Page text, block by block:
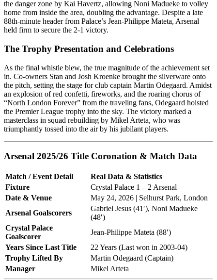
the danger zone by Kai Havertz, allowing Noni Madueke to volley
home from inside the area, doubling the advantage. Despite a late
88th-minute header from Palace’s Jean-Philippe Mateta, Arsenal
held firm to secure the 2-1 victory.
The Trophy Presentation and Celebrations
As the final whistle blew, the true magnitude of the achievement set
in. Co-owners Stan and Josh Kroenke brought the silverware onto
the pitch, setting the stage for club captain Martin Odegaard. Amidst
an explosion of red confetti, fireworks, and the roaring chorus of
“North London Forever” from the traveling fans, Odegaard hoisted
the Premier League trophy into the sky. The victory marked a
masterclass in squad rebuilding by Mikel Arteta, who was
triumphantly tossed into the air by his jubilant players.
Arsenal 2025/26 Title Coronation & Match Data
Match / Event Detail
Real Data & Statistics
Fixture
Crystal Palace 1 – 2 Arsenal
Date & Venue
May 24, 2026 | Selhurst Park, London
Arsenal Goalscorers
Gabriel Jesus (41′), Noni Madueke
(48′)
Crystal Palace
Goalscorer
Jean-Philippe Mateta (88′)
Years Since Last Title
22 Years (Last won in 2003-04)
Trophy Lifted By
Martin Odegaard (Captain)
Manager
Mikel Arteta